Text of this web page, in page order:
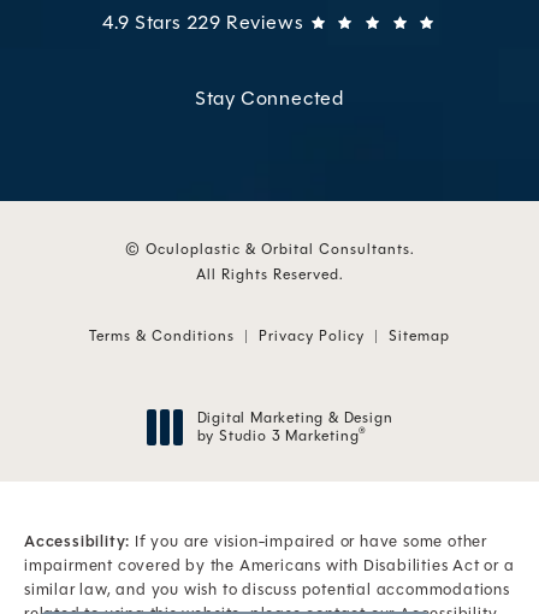
Oculoplastic & Orbital Consultants reviews:
4.9 Stars 229 Reviews
Stay Connected
© Oculoplastic & Orbital Consultants.
All Rights Reserved.
Terms & Conditions Privacy Policy Sitemap
Digital Marketing & Design
by Studio 3 Marketing®
Accessibility: If you are vision-impaired or have some other
impairment covered by the Americans with Disabilities Act or a
similar law, and you wish to discuss potential accommodations